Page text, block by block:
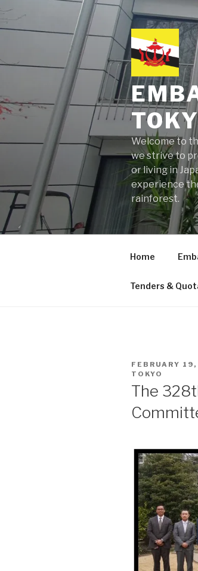
Skip
content
Welcome to
we strive to
or living in
experience
rainforest.
Home
Tenders &
POSTED
ON
FEBRUARY
TOKYO
The